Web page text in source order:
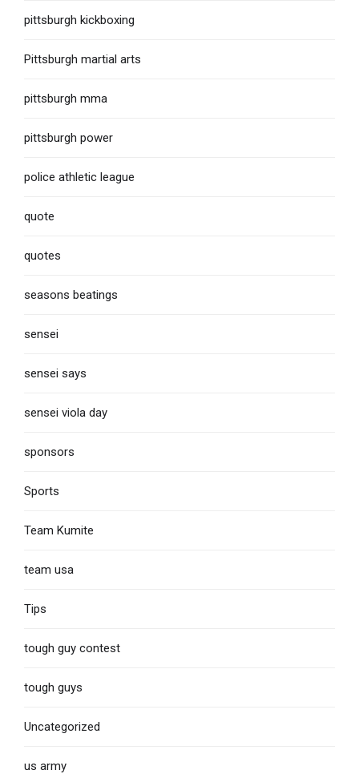
pittsburgh kickboxing
Pittsburgh martial arts
pittsburgh mma
pittsburgh power
police athletic league
quote
quotes
seasons beatings
sensei
sensei says
sensei viola day
sponsors
Sports
Team Kumite
team usa
Tips
tough guy contest
tough guys
Uncategorized
us army